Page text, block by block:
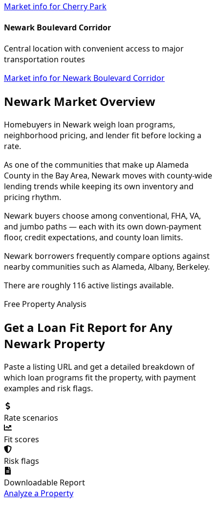
Market info for Cherry Park
Newark Boulevard Corridor
Central location with convenient access to major
transportation routes
Market info for Newark Boulevard Corridor
Newark Market Overview
Homebuyers in Newark weigh loan programs,
neighborhood pricing, and lender fit before locking a
rate.
As one of the communities that make up Alameda
County in the Bay Area, Newark moves with county-wide
lending trends while keeping its own inventory and
pricing rhythm.
Newark buyers choose among conventional, FHA, VA,
and jumbo paths — each with its own down-payment
floor, credit expectations, and county loan limits.
Newark borrowers frequently compare options against
nearby communities such as Alameda, Albany, Berkeley.
There are roughly 116 active listings available.
Free Property Analysis
Get a Loan Fit Report for Any
Newark Property
Paste a listing URL and get a detailed breakdown of
which loan programs fit the property, with payment
examples and risk flags.
Rate scenarios
Fit scores
Risk flags
Downloadable Report
Analyze a Property